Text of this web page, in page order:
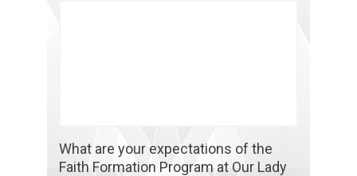
What are your expectations of the
Faith Formation Program at Our Lady